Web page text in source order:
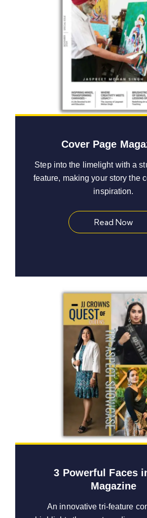
Cover Page
Step into the limelight with a
feature, making your story the
inspiration.
Read Now
3 Powerful Faces
Magazine
An innovative tri-feature